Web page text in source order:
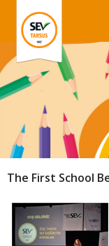
The First School